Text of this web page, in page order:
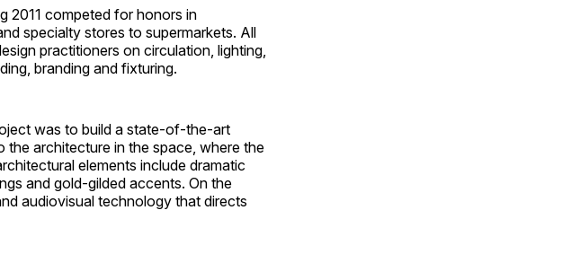
2011 competed for honors in
specialty stores to supermarkets. All
practitioners on circulation, lighting,
branding and fixturing.
was to build a state-of-the-art
architecture in the space, where the
elements include dramatic
and gold-gilded accents. On the
audiovisual technology that directs